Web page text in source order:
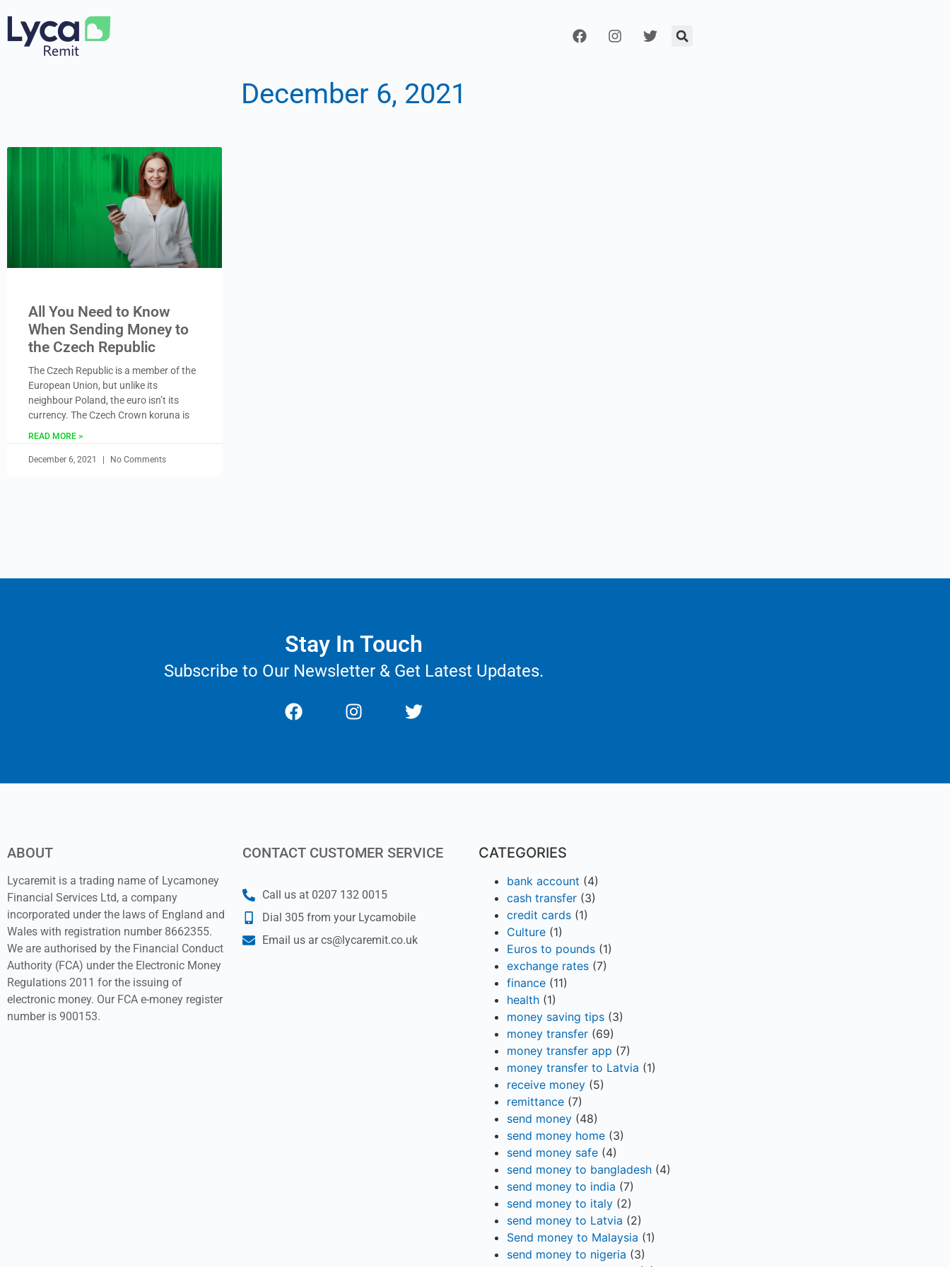
December 6, 2021
All You Need to Know
When Sending Money to
the Czech Republic
The Czech Republic is a member of the
European Union, but unlike its
neighbour Poland, the euro isn’t its
currency. The Czech Crown koruna is
READ MORE >
December 6, 2021 No Comments
Stay In Touch
Subscribe to Our Newsletter & Get Latest Updates.
ABOUT
Lycaremit is a trading name of Lycamoney
Financial Services Ltd, a company
incorporated under the laws of England and
Wales with registration number 8662355.
We are authorised by the Financial Conduct
Authority (FCA) under the Electronic Money
Regulations 2011 for the issuing of
electronic money. Our FCA e-money register
number is 900153.
CONTACT CUSTOMER SERVICE
Call us at 0207 132 0015
Dial 305 from your Lycamobile
Email us ar cs@lycaremit.co.uk
CATEGORIES
bank account (4)
cash transfer(3)
credit cards(1)
Culture(1)
Euros to pounds(1)
exchange rates(7)
finance(11)
health(1)
money saving tips(3)
money transfer(69)
money transfer app (7)
money transfer to Latvia (1)
receive money(5)
remittance(7)
send money(48)
send money home(3)
send money safe(4)
send money to bangladesh(4)
send money to india (7)
send money to italy(2)
send money to Latvia (2)
Send money to Malaysia (1)
send money to nigeria (3)